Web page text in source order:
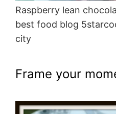
Raspberry lean
best food blog
city
Frame your